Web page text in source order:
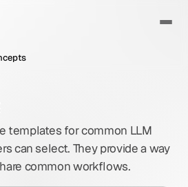
templates for common LLM
can select. They provide a way
common workflows.